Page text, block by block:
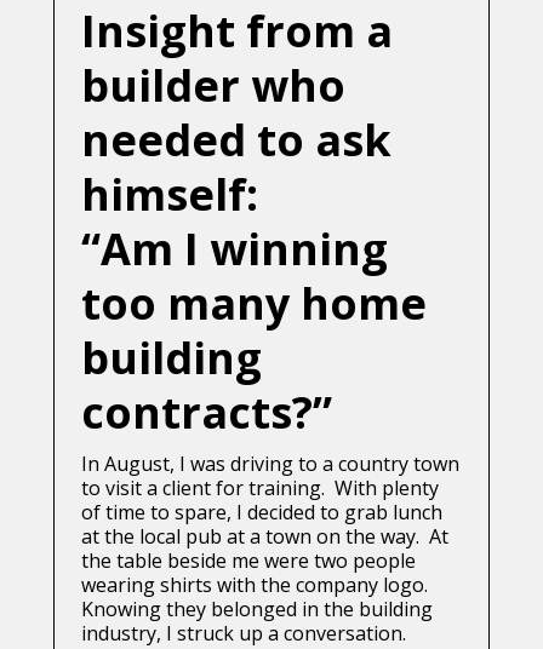
Insight from a
builder who
needed to ask
himself:
“Am I winning
too many home
building
contracts?”
In August, I was driving to a country town
to visit a client for training. With plenty
of time to spare, I decided to grab lunch
at the local pub at a town on the way. At
the table beside me were two people
wearing shirts with the company logo.
Knowing they belonged in the building
industry, I struck up a conversation.